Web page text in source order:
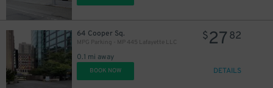
64 Cooper Sq.
MPG Parking - MP 445 Lafayette LLC
0.1 mi away
$27 82
BOOK NOW DETAILS